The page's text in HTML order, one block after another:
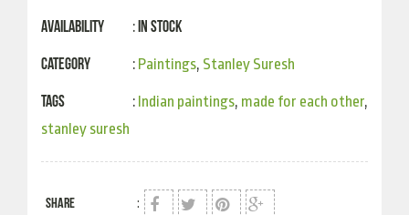
Availability : In Stock
Category : Paintings, Stanley Suresh
Tags : Indian paintings, made for each other,
stanley suresh
SHARE :